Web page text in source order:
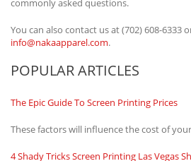
commonly asked questions.
You can also contact us at (702) 608-6333
info@nakaapparel.com.
POPULAR ARTICLES
The Epic Guide To Screen Printing Prices
These factors will influence the cost of
4 Shady Tricks Screen Printing Las Vegas